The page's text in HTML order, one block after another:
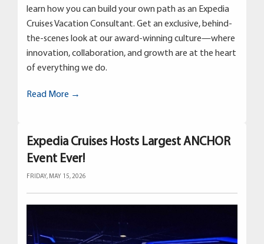
learn how you can build your own path as an Expedia
Cruises Vacation Consultant. Get an exclusive, behind-
the-scenes look at our award-winning culture—where
innovation, collaboration, and growth are at the heart
of everything we do.
Read More →
Expedia Cruises Hosts Largest ANCHOR
Event Ever!
FRIDAY, MAY 15, 2026